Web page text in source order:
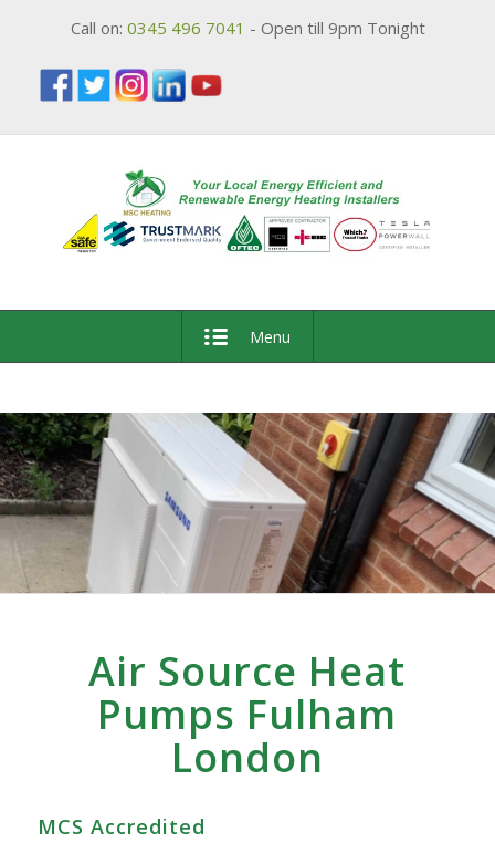
Call on: 0345 496 7041 - Open till 9pm Tonight
Menu
Air Source Heat
Pumps Fulham
London
MCS Accredited